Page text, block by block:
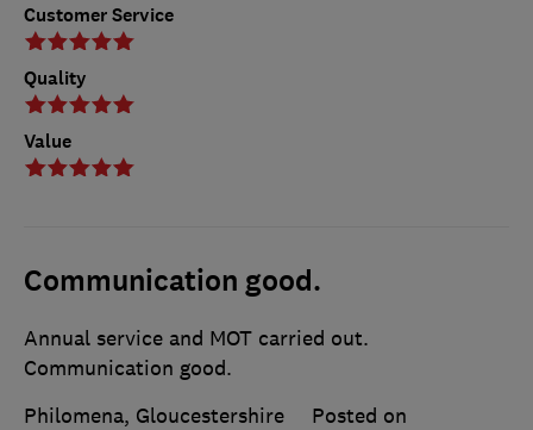
Customer Service
Quality
Value
Communication good.
Annual service and MOT carried out.
Communication good.
Philomena, Gloucestershire
Posted on